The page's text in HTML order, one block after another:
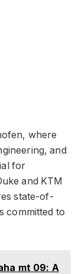
where
and
for
and KTM
state-of-
committed to
mt 09: A